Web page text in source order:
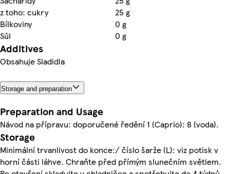
z toho: cukry
25 g
Bílkoviny
0 g
Sůl
0 g
Additives
Obsahuje Sladidla
Storage and preparation
Preparation and Usage
Návod na přípravu: doporučené ředění 1 (Caprio): 8 (voda).
Storage
Minimální trvanlivost do konce:/ číslo šarže (L): viz potisk v
horní části láhve. Chraňte před přímým slunečním světlem.